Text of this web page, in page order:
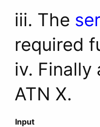
iii. The
required
iv. Finally
ATN X.
Input